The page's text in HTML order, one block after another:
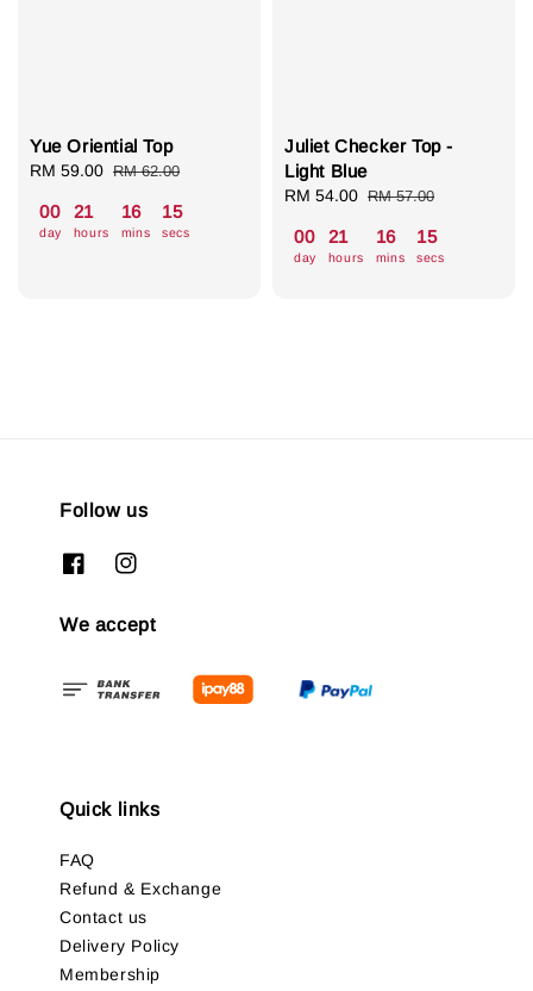
Yue Oriential Top
Sale
RM 59.00 Regular
RM 62.00
00
day
21
hours
16
mins
14
secs
Juliet Checker Top -
Light Blue
Sale
RM 54.00 Regular
RM 57.00
00
day
21
hours
16
mins
14
secs
Follow us
We accept
Quick links
FAQ
Refund & Exchange
Contact us
Delivery Policy
Membership